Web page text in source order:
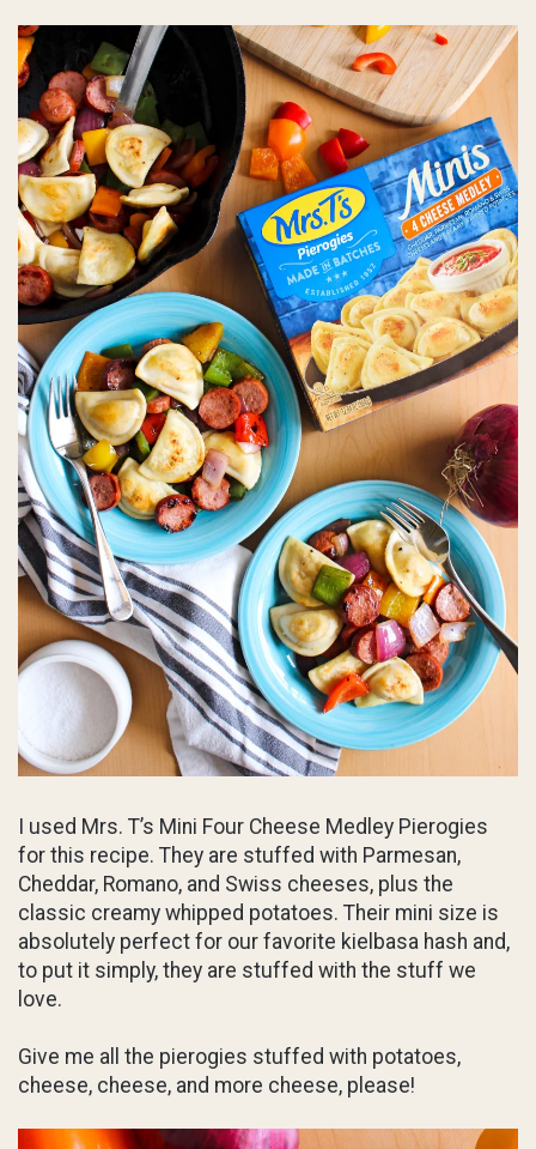
I used Mrs. T’s Mini Four Cheese Medley Pierogies
for this recipe. They are stuffed with Parmesan,
Cheddar, Romano, and Swiss cheeses, plus the
classic creamy whipped potatoes. Their mini size is
absolutely perfect for our favorite kielbasa hash and,
to put it simply, they are stuffed with the stuff we
love.
Give me all the pierogies stuffed with potatoes,
cheese, cheese, and more cheese, please!